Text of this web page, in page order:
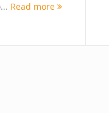
Read more